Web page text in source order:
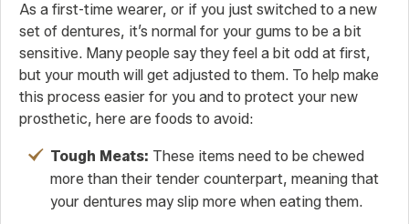
As a first-time wearer, or if you just switched to a new
set of dentures, it’s normal for your gums to be a bit
sensitive. Many people say they feel a bit odd at first,
but your mouth will get adjusted to them. To help make
this process easier for you and to protect your new
prosthetic, here are foods to avoid:
Tough Meats: These items need to be chewed
more than their tender counterpart, meaning that
your dentures may slip more when eating them.